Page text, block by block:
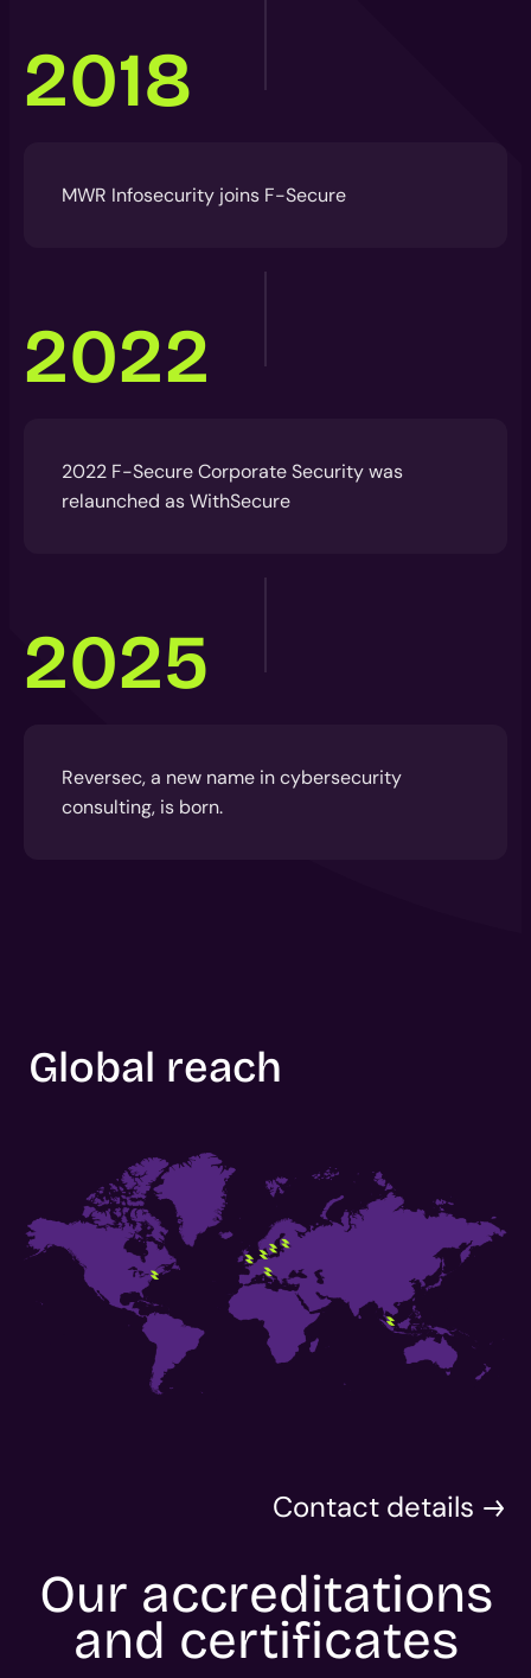
2018
MWR Infosecurity joins F-Secure
2022
2022 F-Secure Corporate Security was
relaunched as WithSecure
2025
Reversec, a new name in cybersecurity
consulting, is born.
Global reach
Contact details
Our accreditations
and certificates